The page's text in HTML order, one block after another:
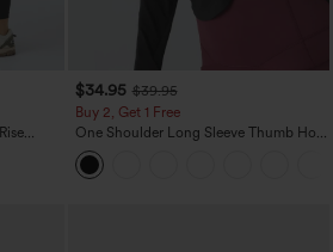
$34.95 $39.95
Buy 2, Get 1 Free
One Shoulder Long Sleeve Thumb Hole
Curved Hem High Low Quick Dry Yoga
Sports Top-Built-in Bra